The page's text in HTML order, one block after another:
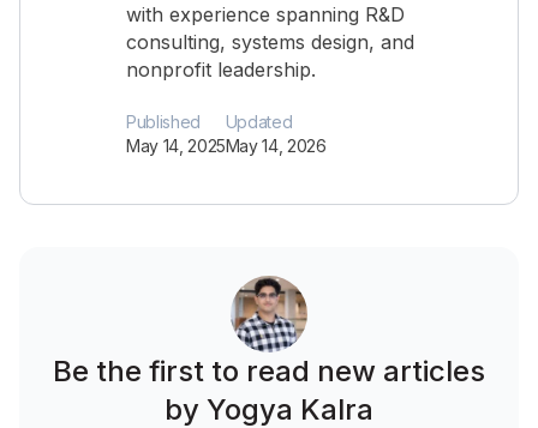
with experience spanning R&D
consulting, systems design, and
nonprofit leadership.
Published
May 14, 2025
Updated
May 14, 2026
Be the first to read new articles
by Yogya Kalra